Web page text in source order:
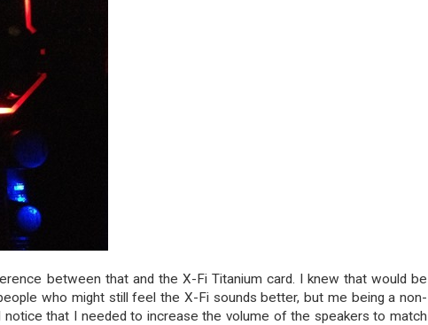
between that and the X-Fi Titanium card. I knew that would be
who might still feel the X-Fi sounds better, but me being a non-
notice that I needed to increase the volume of the speakers to match